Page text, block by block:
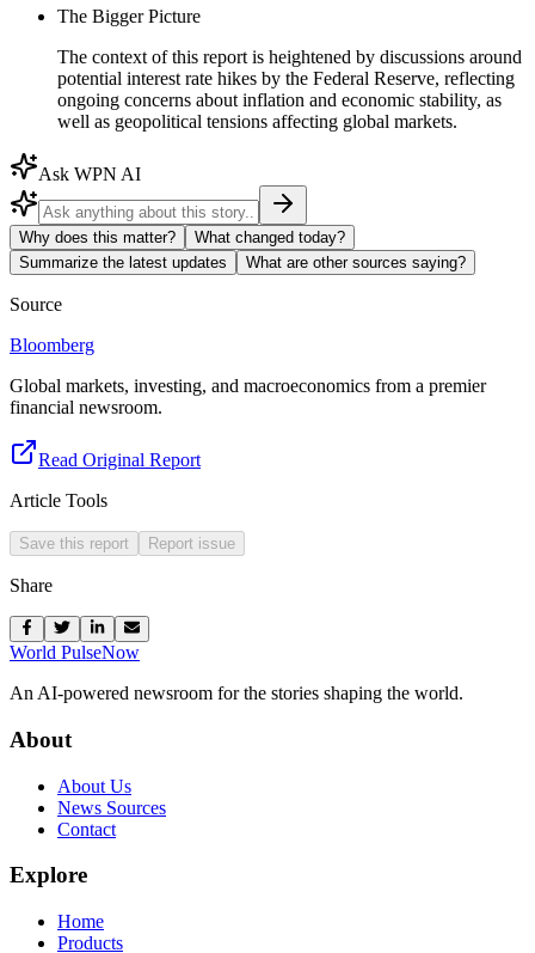
The Bigger Picture
The context of this report is heightened by discussions around
potential interest rate hikes by the Federal Reserve, reflecting
ongoing concerns about inflation and economic stability, as
well as geopolitical tensions affecting global markets.
Ask WPN AI
Why does this matter?
What changed today?
Summarize the latest updates
What are other sources saying?
Source
Bloomberg
Global markets, investing, and macroeconomics from a premier
financial newsroom.
Read Original Report
Article Tools
Save this report Report issue
Share
World PulseNow
An AI-powered newsroom for the stories shaping the world.
About
About Us
News Sources
Contact
Explore
Home
Products